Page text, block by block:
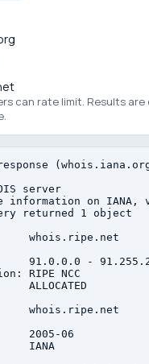
can rate limit. Results
server
information on
returned 1 object
whois.ripe.net
91.0.0.0 -
RIPE NCC
ALLOCATED
whois.ripe.net
2005-06
IANA